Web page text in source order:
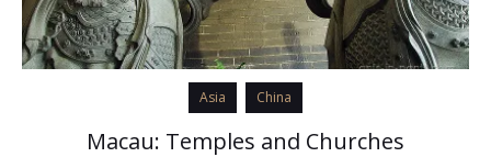
Asia China
Macau: Temples and Churches